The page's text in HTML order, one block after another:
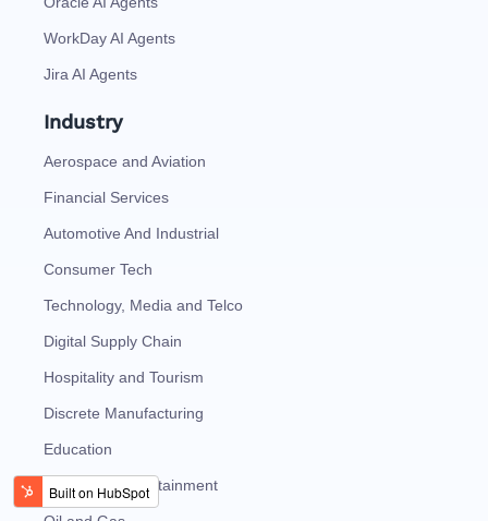
WorkDay AI Agents
Jira AI Agents
Industry
Aerospace and Aviation
Financial Services
Automotive And Industrial
Consumer Tech
Technology, Media and Telco
Digital Supply Chain
Hospitality and Tourism
Discrete Manufacturing
Education
Media and Entertainment